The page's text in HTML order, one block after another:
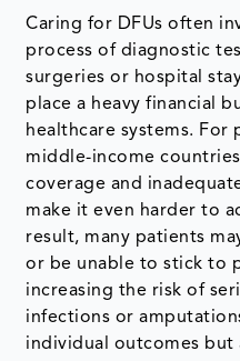
Caring for DFUs often
process of diagnostic
surgeries or hospital
place a heavy financial
healthcare systems. For
middle-income
coverage and
make it even harder to
result, many patients
or be unable to stick to
increasing the risk of
infections or
individual outcomes but